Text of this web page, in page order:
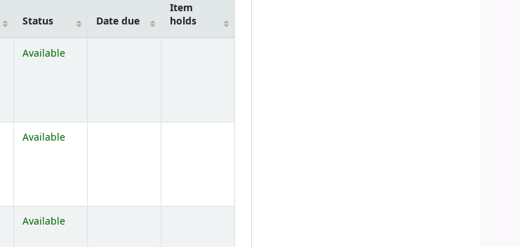
Status Date due
Item
holds
Available
Available
Available